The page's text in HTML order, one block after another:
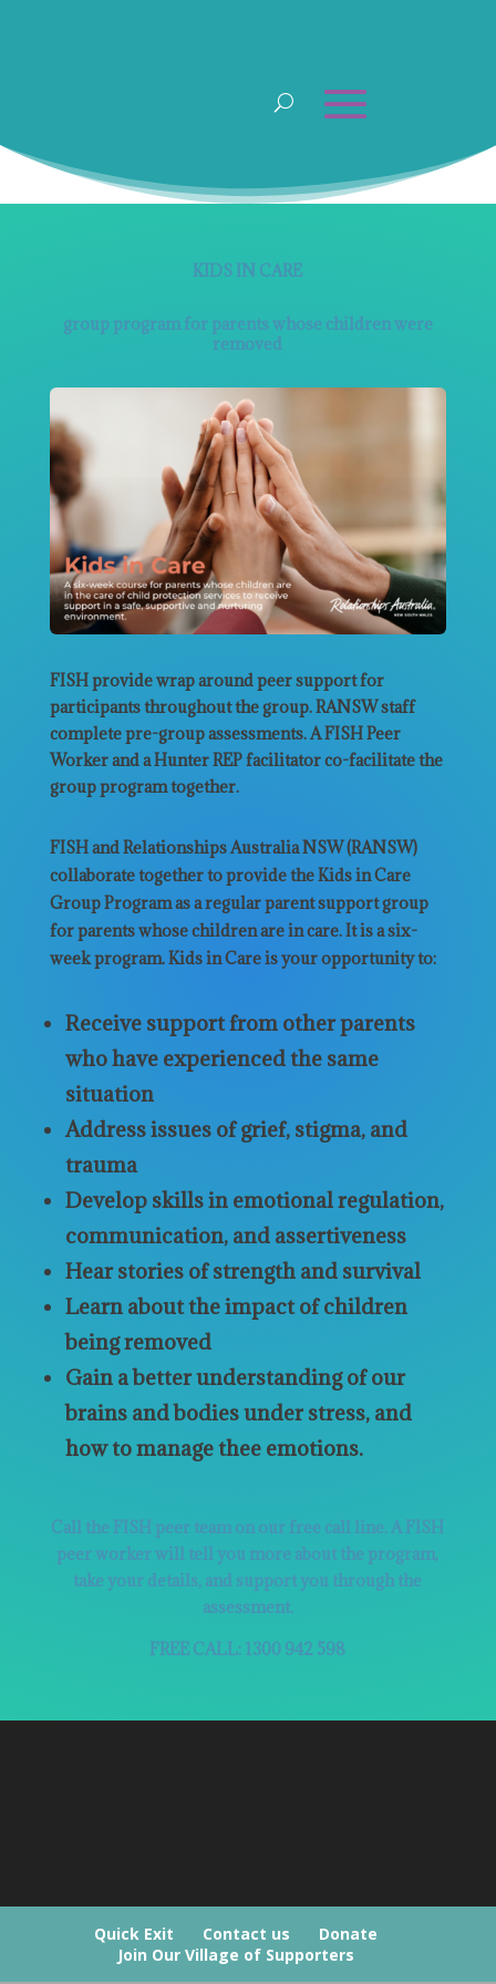
KIDS IN CARE
group program for parents whose children were
removed
FISH provide wrap around peer support for
participants throughout the group. RANSW staff
complete pre-group assessments. A FISH Peer
Worker and a Hunter REP facilitator co-facilitate the
group program together.
FISH and Relationships Australia NSW (RANSW)
collaborate together to provide the Kids in Care
Group Program as a regular parent support group
for parents whose children are in care. It is a six-
week program. Kids in Care is your opportunity to:
Receive support from other parents
who have experienced the same
situation
Address issues of grief, stigma, and
trauma
Develop skills in emotional regulation,
communication, and assertiveness
Hear stories of strength and survival
Learn about the impact of children
being removed
Gain a better understanding of our
brains and bodies under stress, and
how to manage thee emotions.
Call the FISH peer team on our free call line. A FISH
peer worker will tell you more about the program,
take your details, and support you through the
assessment.
FREE CALL: 1300 942 598
Quick Exit Contact us
Donate
Join Our Village of Supporters